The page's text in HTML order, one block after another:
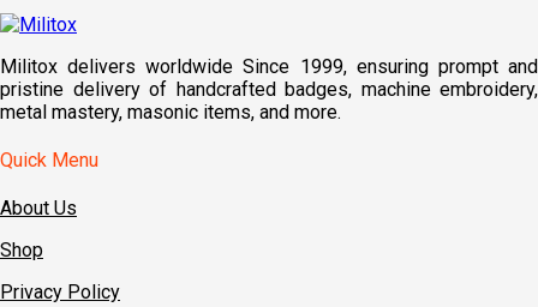
Militox delivers worldwide Since 1999, ensuring prompt and
pristine delivery of handcrafted badges, machine embroidery,
metal mastery, masonic items, and more.
Quick Menu
About Us
Shop
Privacy Policy